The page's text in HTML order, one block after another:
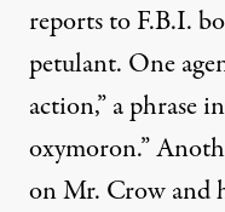
reports to F.B.I.
petulant. One
action,” a phrase
oxymoron.”
on Mr. Crow and